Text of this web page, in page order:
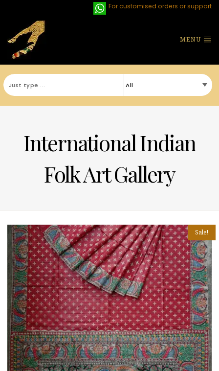
For customised orders or support
MENU
International Indian
Folk Art Gallery
Sale!